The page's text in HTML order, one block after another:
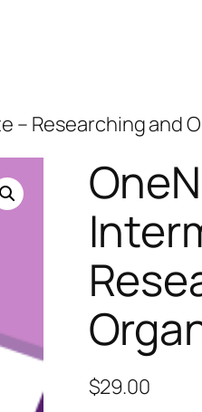
– Researching and
$29.00